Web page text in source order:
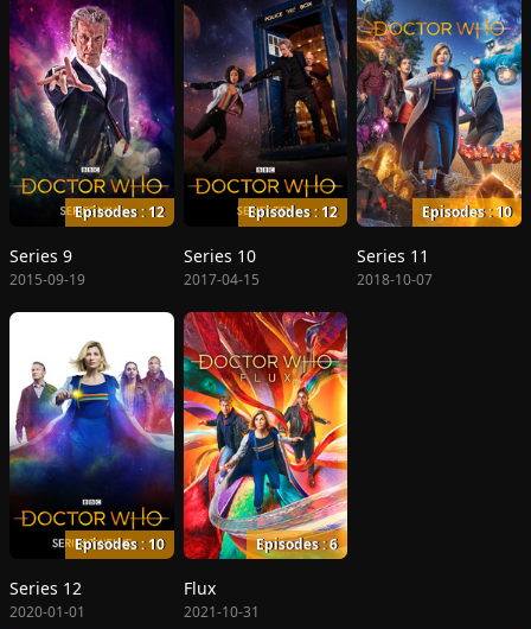
Episodes : 12
Series 9
2015-09-19
Episodes : 12
Series 10
2017-04-15
Episodes : 10
Series 11
2018-10-07
Episodes : 10
Series 12
2020-01-01
Episodes : 6
Flux
2021-10-31